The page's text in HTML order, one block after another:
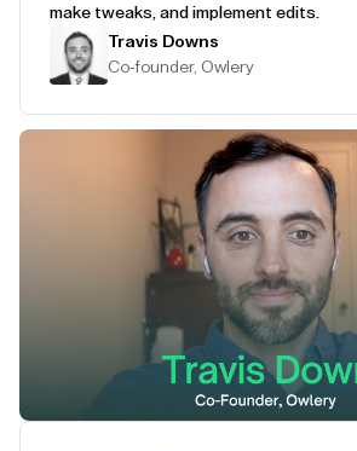
make tweaks, and implement edits.
Travis Downs
Co-founder, Owlery